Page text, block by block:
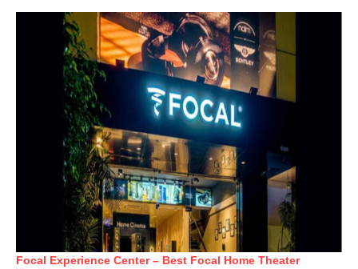
Focal Experience Center – Best Focal Home Theater